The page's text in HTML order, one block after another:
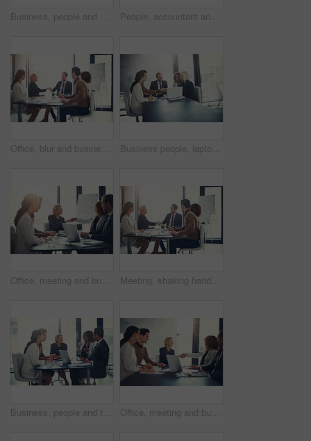
Business, people and check laptop in meeting for finance growth, research and investment information. Employees, teamwork and online web for policy email, banking funding and ideas of proposal update People, accountant and meeting on laptop in office of finance growth, research and investment report. Staff, digital and reading email with corporate policy, bank funding and ideas of proposal update
Office, blur and business people with handshake for success, sales partnership and b2b agreement. Flare, employee and investor with shaking hands for company growth, investment deal and team meeting Business people, laptop and handshake in office for agreement, sales deal and corporate collaboration. Investors, tech and shaking hands in agency for new partnership, opportunity and team commitment
Office, meeting and business people with handshake for welcome, sales partnership and b2b agreement. Flare, employee and investor with shaking hands for company success, investment deal and laptop Meeting, shaking hands and group of business people at presentation for b2b negotiation planning. Workshop, collaboration and team handshake in office for deal ideas, agreement and congratulations
Business, people and talking of meeting in office of finance feedback, planning and investment growth. Staff, laptop and communication for brainstorming, proposal ideas and funding advice of solution Office, meeting and business people with handshake for success, sales partnership and b2b agreement. Flare, employee and investor with shaking hands for company growth, investment deal and laptop